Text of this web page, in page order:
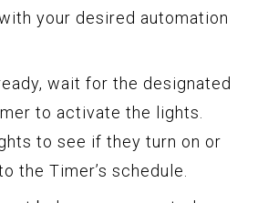
your desired automation
wait for the designated
to activate the lights.
to see if they turn on or
the Timer’s schedule.